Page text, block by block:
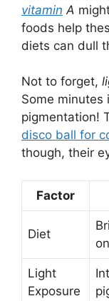
vitamin A
foods help
diets can dull
Not to forget,
Some minutes
pigmentation!
disco ball for
though, their
Factor
Diet
Light
Exposure